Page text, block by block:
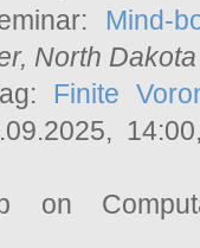
Mind-
, North
Finite
on